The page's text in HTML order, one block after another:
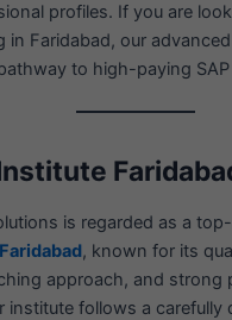
profiles. If you are
in Faridabad, our
to high-paying SAP
is regarded as a
, known for its
approach, and strong
institute follows a carefully